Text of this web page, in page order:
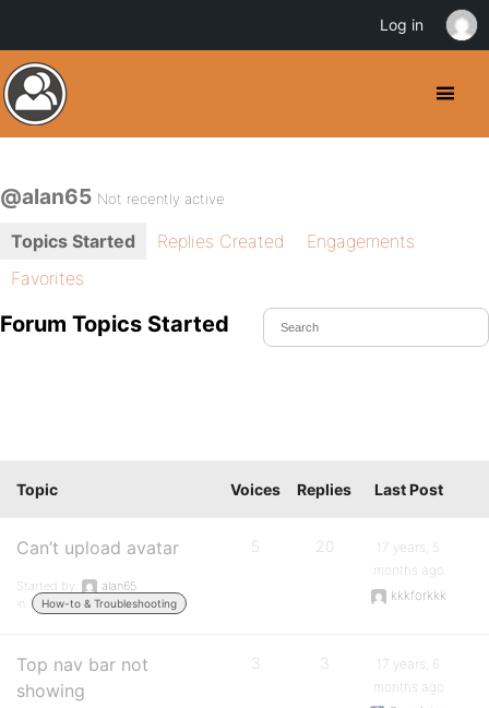
@alan65 Not recently active
Topics Started Replies Created
Engagements
Favorites
Forum Topics Started
Topic Voices Replies Last Post
Can’t upload avatar
Started by:
alan65
in:
How-to & Troubleshooting
5 20
17 years, 5
months ago
kkkforkkk
Top nav bar not
showing
3 3
17 years, 6
months ago
Log in